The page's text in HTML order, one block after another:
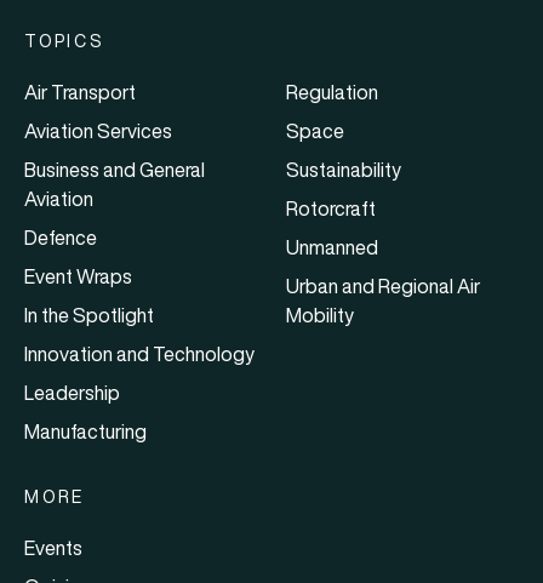
TOPICS
Air Transport
Aviation Services
Business and General
Aviation
Defence
Event Wraps
In the Spotlight
Innovation and Technology
Leadership
Manufacturing
Regulation
Space
Sustainability
Rotorcraft
Unmanned
Urban and Regional Air
Mobility
MORE
Events